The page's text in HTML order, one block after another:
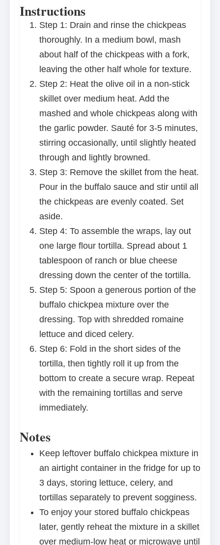
Instructions
Step 1: Drain and rinse the chickpeas
thoroughly. In a medium bowl, mash
about half of the chickpeas with a fork,
leaving the other half whole for texture.
Step 2: Heat the olive oil in a non-stick
skillet over medium heat. Add the
mashed and whole chickpeas along with
the garlic powder. Sauté for 3-5 minutes,
stirring occasionally, until slightly heated
through and lightly browned.
Step 3: Remove the skillet from the heat.
Pour in the buffalo sauce and stir until all
the chickpeas are evenly coated. Set
aside.
Step 4: To assemble the wraps, lay out
one large flour tortilla. Spread about 1
tablespoon of ranch or blue cheese
dressing down the center of the tortilla.
Step 5: Spoon a generous portion of the
buffalo chickpea mixture over the
dressing. Top with shredded romaine
lettuce and diced celery.
Step 6: Fold in the short sides of the
tortilla, then tightly roll it up from the
bottom to create a secure wrap. Repeat
with the remaining tortillas and serve
immediately.
Notes
Keep leftover buffalo chickpea mixture in
an airtight container in the fridge for up to
3 days, storing lettuce, celery, and
tortillas separately to prevent sogginess.
To enjoy your stored buffalo chickpeas
later, gently reheat the mixture in a skillet
over medium-low heat or microwave until